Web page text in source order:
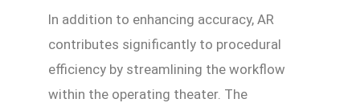
In addition to enhancing accuracy, AR
contributes significantly to procedural
efficiency by streamlining the workflow
within the operating theater. The